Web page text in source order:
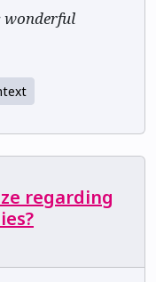
wonderful
regarding